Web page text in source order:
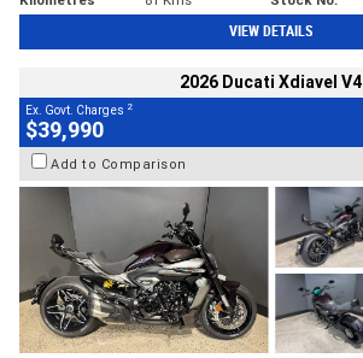
VIEW DETAILS
2026 Ducati Xdiavel V4
Ex. Govt. Charges 2
$39,990
Add to Comparison